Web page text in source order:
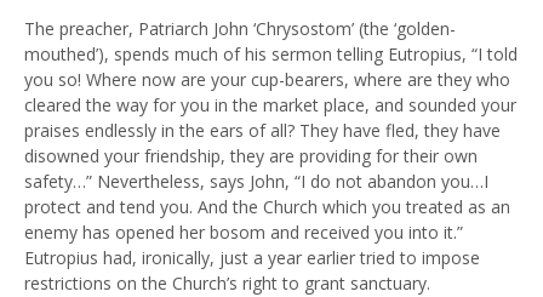
The preacher, Patriarch John ‘Chrysostom’ (the ‘golden-
mouthed’), spends much of his sermon telling Eutropius, “I told
you so! Where now are your cup-bearers, where are they who
cleared the way for you in the market place, and sounded your
praises endlessly in the ears of all? They have fled, they have
disowned your friendship, they are providing for their own
safety…” Nevertheless, says John, “I do not abandon you…I
protect and tend you. And the Church which you treated as an
enemy has opened her bosom and received you into it.”
Eutropius had, ironically, just a year earlier tried to impose
restrictions on the Church’s right to grant sanctuary.